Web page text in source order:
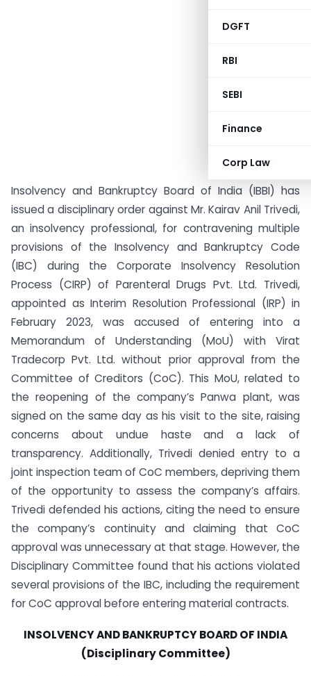
DGFT
RBI
SEBI
Finance
Corp Law
Insolvency and Bankruptcy Board of India (IBBI) has
issued a disciplinary order against Mr. Kairav Anil Trivedi,
an insolvency professional, for contravening multiple
provisions of the Insolvency and Bankruptcy Code
(IBC) during the Corporate Insolvency Resolution
Process (CIRP) of Parenteral Drugs Pvt. Ltd. Trivedi,
appointed as Interim Resolution Professional (IRP) in
February 2023, was accused of entering into a
Memorandum of Understanding (MoU) with Virat
Tradecorp Pvt. Ltd. without prior approval from the
Committee of Creditors (CoC). This MoU, related to
the reopening of the company’s Panwa plant, was
signed on the same day as his visit to the site, raising
concerns about undue haste and a lack of
transparency. Additionally, Trivedi denied entry to a
joint inspection team of CoC members, depriving them
of the opportunity to assess the company’s affairs.
Trivedi defended his actions, citing the need to ensure
the company’s continuity and claiming that CoC
approval was unnecessary at that stage. However, the
Disciplinary Committee found that his actions violated
several provisions of the IBC, including the requirement
for CoC approval before entering material contracts.
INSOLVENCY AND BANKRUPTCY BOARD OF INDIA
(Disciplinary Committee)